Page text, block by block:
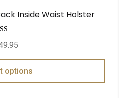
Inside Waist Holster
of 5
options